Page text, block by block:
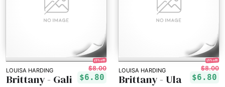
LOUISA HARDING
15% off!
$8.00
$6.80
Brittany - Gali
LOUISA HARDING
15% off!
$8.00
$6.80
Brittany - Ula